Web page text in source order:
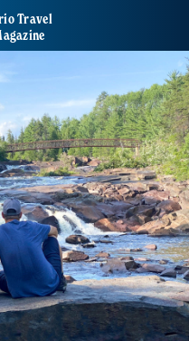
Travel